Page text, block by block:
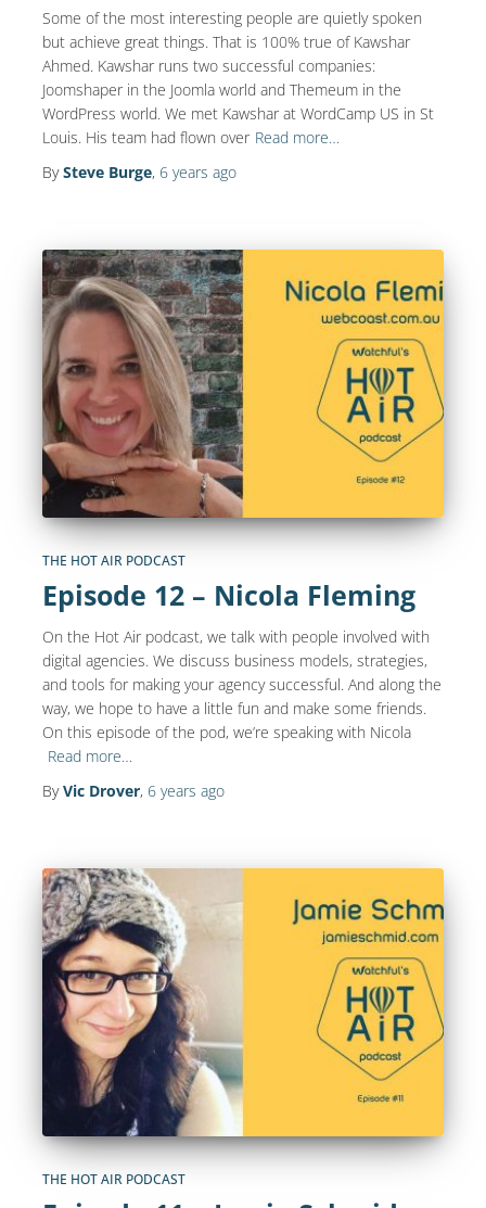
Some of the most interesting people are quietly spoken
but achieve great things. That is 100% true of Kawshar
Ahmed. Kawshar runs two successful companies:
Joomshaper in the Joomla world and Themeum in the
WordPress world. We met Kawshar at WordCamp US in St
Louis. His team had flown over Read more…
BySteve Burge, 6 years ago
THE HOT AIR PODCAST
Episode 12 – Nicola Fleming
On the Hot Air podcast, we talk with people involved with
digital agencies. We discuss business models, strategies,
and tools for making your agency successful. And along the
way, we hope to have a little fun and make some friends.
On this episode of the pod, we’re speaking with Nicola
Read more…
ByVic Drover, 6 years ago
THE HOT AIR PODCAST